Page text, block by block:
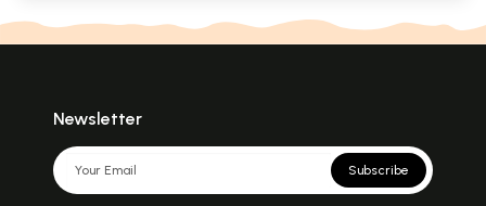
Newsletter
Subscribe